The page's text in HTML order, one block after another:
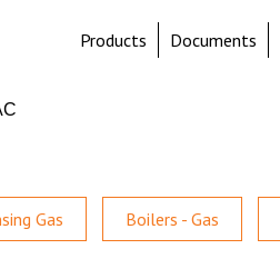
Products Documents
Gas Boilers - Gas